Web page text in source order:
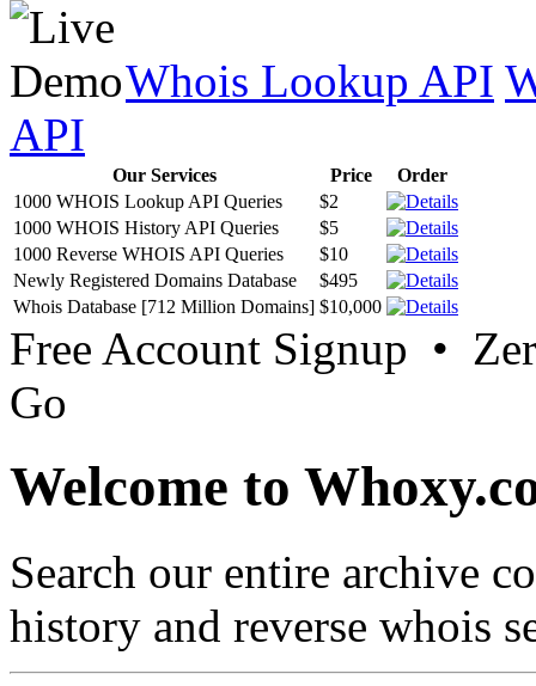
Whois Lookup API
API
Our Services Price
Order
1000 WHOIS Lookup API Queries
$2
1000 WHOIS History API Queries
$5
1000 Reverse WHOIS API Queries
$10
Newly Registered Domains Database
$495
Whois Database [712 Million Domains] $10,000
Free Account Signup •
Go
Welcome to
Search our entire archive
history and reverse whois